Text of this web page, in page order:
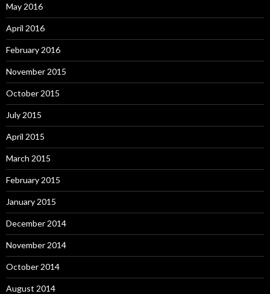
May 2016
April 2016
February 2016
November 2015
October 2015
July 2015
April 2015
March 2015
February 2015
January 2015
December 2014
November 2014
October 2014
August 2014